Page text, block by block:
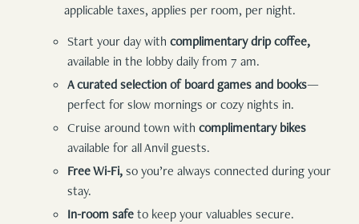
applicable taxes, applies per room, per night.
Start your day with complimentary drip coffee,
available in the lobby daily from 7 am.
A curated selection of board games and books—
perfect for slow mornings or cozy nights in.
Cruise around town with complimentary bikes
available for all Anvil guests.
Free Wi-Fi,so you’re always connected during your
stay.
In-room safeto keep your valuables secure.